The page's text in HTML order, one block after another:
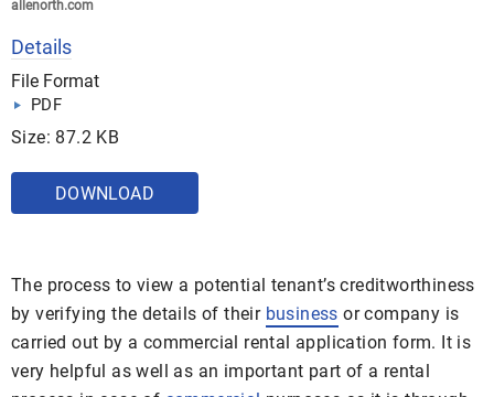
allenorth.com
Details
File Format
PDF
Size: 87.2 KB
DOWNLOAD
The process to view a potential tenant’s creditworthiness
by verifying the details of their business or company is
carried out by a commercial rental application form. It is
very helpful as well as an important part of a rental